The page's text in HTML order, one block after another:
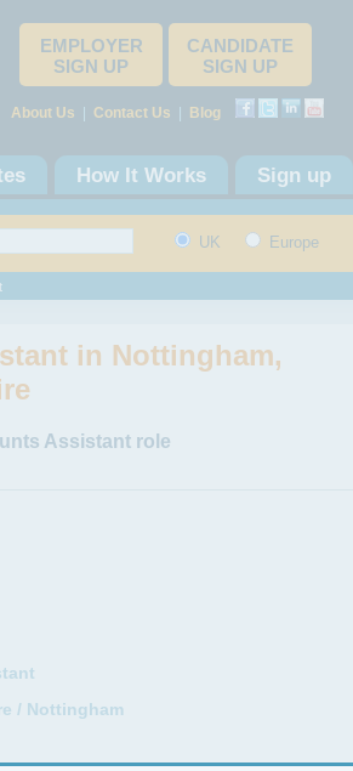
EMPLOYER
SIGN UP
CANDIDATE
SIGN UP
About Us Contact Us Blog
How It Works Sign up
UK Europe
in Nottingham,
Assistant role
/ Nottingham